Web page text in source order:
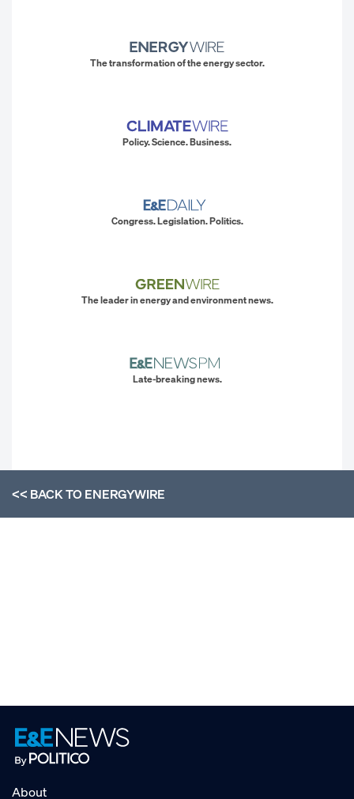
The transformation of the energy sector.
Policy. Science. Business.
Congress. Legislation. Politics.
The leader in energy and environment news.
Late-breaking news.
<< BACK TOENERGYWIRE
About